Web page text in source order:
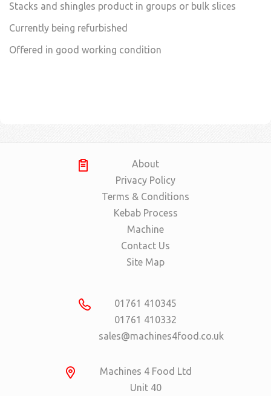
Stacks and shingles product in groups or bulk slices
Currently being refurbished
Offered in good working condition
About
Privacy Policy
Terms & Conditions
Kebab Process
Machine
Contact Us
Site Map
01761 410345
01761 410332
sales@machines4food.co.uk
Machines 4 Food Ltd
Unit 40